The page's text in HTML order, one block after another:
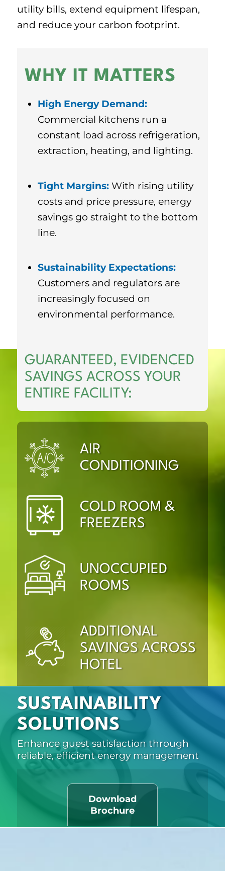
utility bills, extend equipment lifespan,
and reduce your carbon footprint.
WHY IT MATTERS
High Energy Demand:
Commercial kitchens run a
constant load across refrigeration,
extraction, heating, and lighting.
Tight Margins:With rising utility
costs and price pressure, energy
savings go straight to the bottom
line.
Sustainability Expectations:
Customers and regulators are
increasingly focused on
environmental performance.
GUARANTEED, EVIDENCED
SAVINGS ACROSS YOUR
ENTIRE FACILITY:
AIR
CONDITIONING
COLD ROOM &
FREEZERS
UNOCCUPIED
ROOMS
ADDITIONAL
SAVINGS ACROSS
HOTEL
SUSTAINABILITY
SOLUTIONS
Enhance guest satisfaction through
reliable, efficient energy management
Download
Brochure